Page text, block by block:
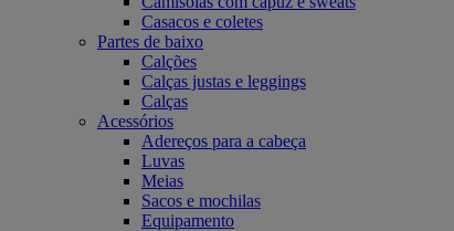
Casacos e coletes
Partes de baixo
Calções
Calças justas e leggings
Calças
Acessórios
Adereços para a cabeça
Luvas
Meias
Sacos e mochilas
Equipamento